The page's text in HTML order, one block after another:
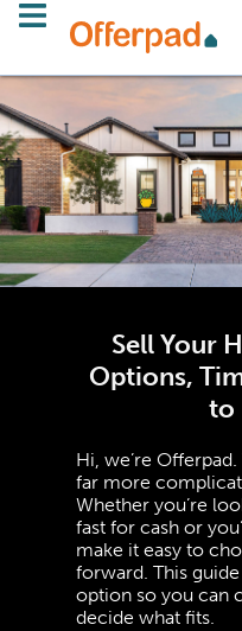
Sell Your
Options,
to
Hi, we’re
far more
Whether you’re
fast for cash or
make it easy to
forward. This
option so you can
decide what fits.